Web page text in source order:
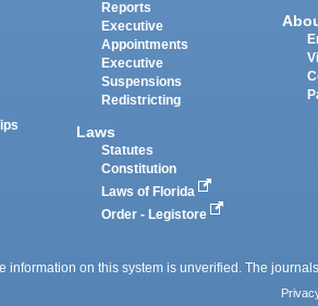
Reports
Executive
Appointments
Executive
Suspensions
Redistricting
Laws
Statutes
Constitution
Laws of Florida
Order - Legistore
information on this system is unverified. The